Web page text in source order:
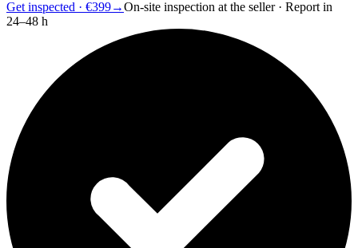
Get inspected · €399→On-site inspection at the seller · Report in
24–48 h